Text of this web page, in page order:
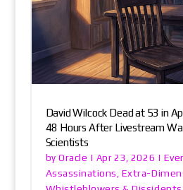
David Wilcock Dead at 53 in
48 Hours After Livestream
Scientists
byOracle | Apr 23, 2026 |
Assassinations , Extra-